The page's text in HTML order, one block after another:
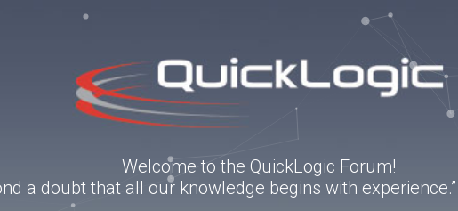
Welcome to the QuickLogic Forum!
a doubt that all our knowledge begins with